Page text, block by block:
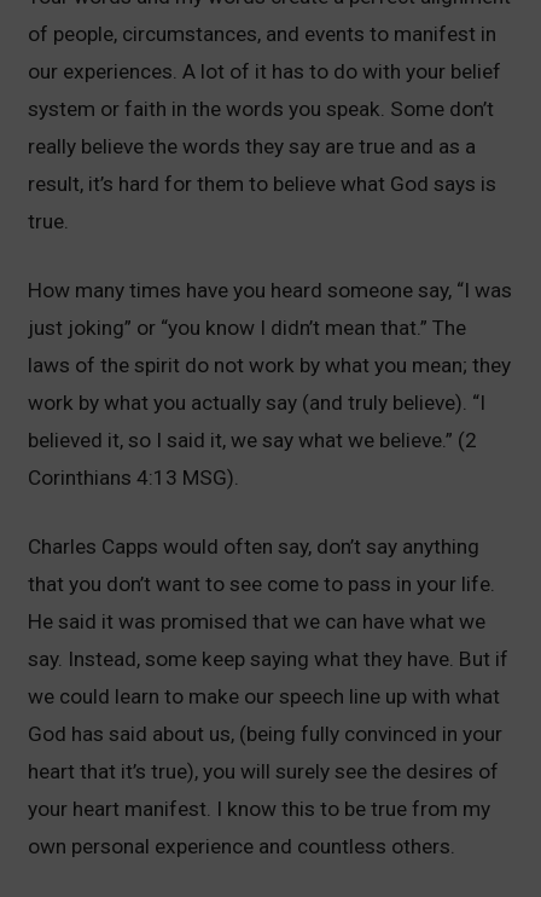
of people, circumstances, and events to manifest in
our experiences. A lot of it has to do with your belief
system or faith in the words you speak. Some don’t
really believe the words they say are true and as a
result, it’s hard for them to believe what God says is
true.
How many times have you heard someone say, “I was
just joking” or “you know I didn’t mean that.” The
laws of the spirit do not work by what you mean; they
work by what you actually say (and truly believe). “I
believed it, so I said it, we say what we believe.” (2
Corinthians 4:13 MSG).
Charles Capps would often say, don’t say anything
that you don’t want to see come to pass in your life.
He said it was promised that we can have what we
say. Instead, some keep saying what they have. But if
we could learn to make our speech line up with what
God has said about us, (being fully convinced in your
heart that it’s true), you will surely see the desires of
your heart manifest. I know this to be true from my
own personal experience and countless others.